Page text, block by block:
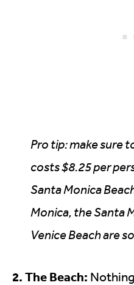
Pro tip: make sure
costs $8.25 per
Santa Monica
Monica, the Santa
Venice Beach are
2. The Beach: